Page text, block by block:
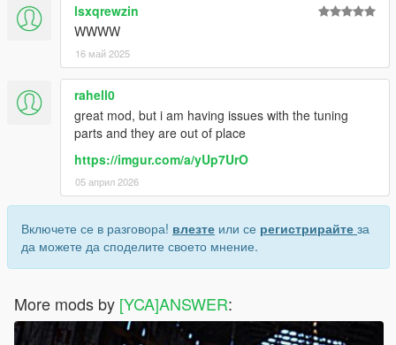
lsxqrewzin
WWWW
16 май 2025
rahell0
great mod, but i am having issues with the tuning
parts and they are out of place
https://imgur.com/a/yUp7UrO
05 април 2026
Включете се в разговора! влезте или се регистрирайте за
да можете да споделите своето мнение.
More mods by [YCA]ANSWER: